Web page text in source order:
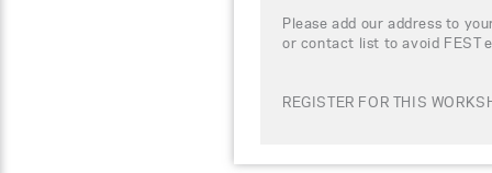
Please add our address to
or contact list to avoid FEST
REGISTER FOR THIS